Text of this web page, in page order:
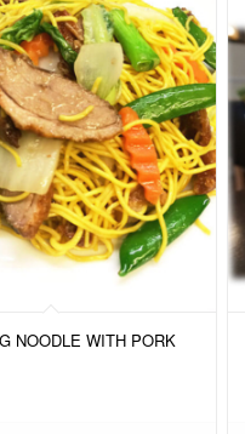
NOODLE WITH PORK